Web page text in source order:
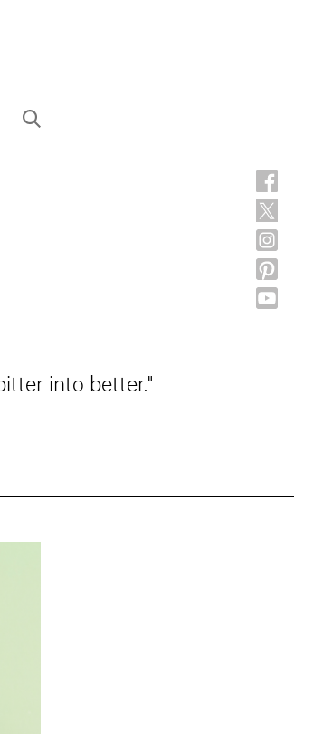
into better."